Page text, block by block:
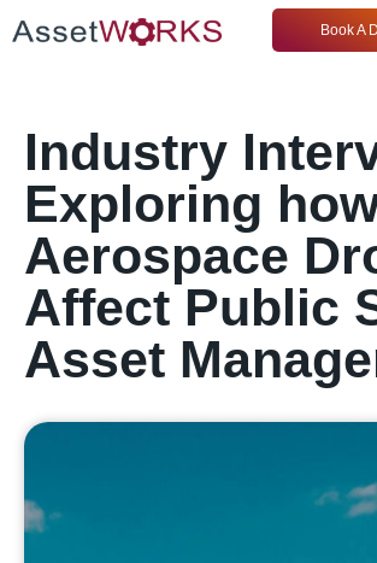
Book A
Industry
Exploring
Aerospace
Affect Public
Asset